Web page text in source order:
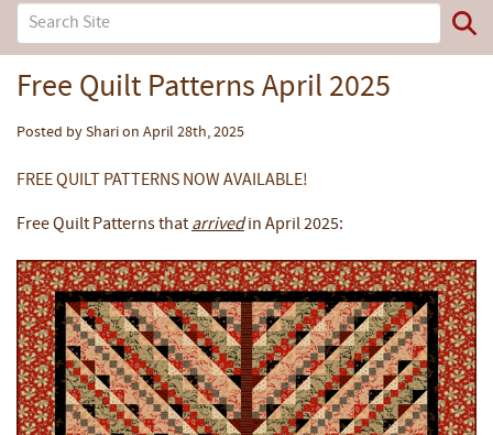
Free Quilt Patterns April 2025
Posted by Shari on April 28th, 2025
FREE QUILT PATTERNS NOW AVAILABLE!
Free Quilt Patterns that arrivedin April 2025: